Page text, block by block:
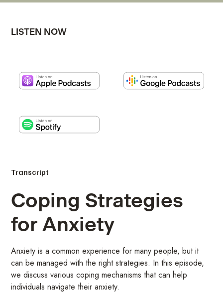
LISTEN NOW
Transcript
Coping Strategies
for Anxiety
Anxiety is a common experience for many people, but it
can be managed with the right strategies. In this episode,
we discuss various coping mechanisms that can help
individuals navigate their anxiety.